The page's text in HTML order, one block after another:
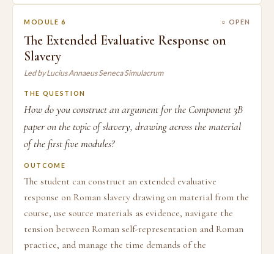
MODULE 6 ○ OPEN
The Extended Evaluative Response on
Slavery
Led by Lucius Annaeus Seneca Simulacrum
THE QUESTION
How do you construct an argument for the Component 3B
paper on the topic of slavery, drawing across the material
of the first five modules?
OUTCOME
The student can construct an extended evaluative
response on Roman slavery drawing on material from the
course, use source materials as evidence, navigate the
tension between Roman self-representation and Roman
practice, and manage the time demands of the